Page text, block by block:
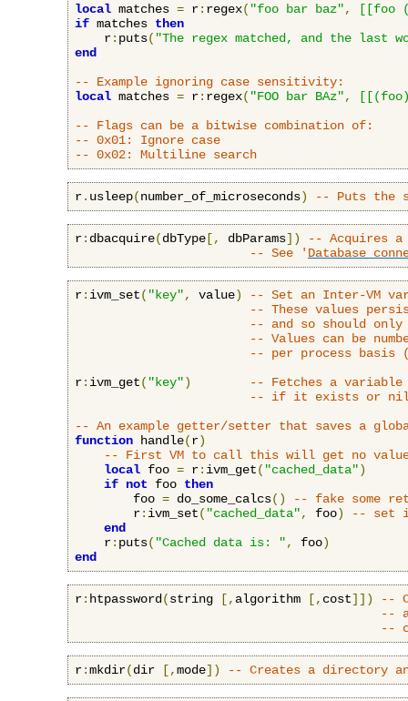
local matches = r: regex( "foo bar baz",
[[foo
if matches then
    r
: puts( "The regex matched, and the last
end
-- Example ignoring case sensitivity:
local matches = r: regex( "FOO bar BAz",
-- Flags can be a bitwise combination of:
-- 0x01: Ignore case
-- 0x02: Multiline search
r. usleep(number_of_microseconds) -- Puts the
r: dbacquire(dbType [, dbParams])
-- Acquires a
-- See ' Database
r: ivm_set( "key", value)
-- Set an Inter-VM
-- These values
-- and so should only
-- Values can be
-- per process basis
r: ivm_get( "key")
-- Fetches a
-- if it exists or nil
-- An example getter/setter that saves a
function handle(r)
-- First VM to call this will get no
local foo = r: ivm_get( "cached_data")
if not foo then
        foo
= do_some_calcs()
-- fake some
        r
: ivm_set( "cached_data", foo)
-- set
end
    r
: puts( "Cached data is: ", foo)
end
r: htpassword (string [, algorithm [, cost]])
--
--
--
r:mkdir(dir [,mode]) -- Creates a directory